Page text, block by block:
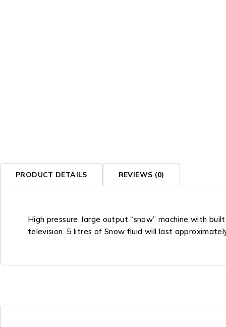
PRODUCT DETAILS REVIEWS (0)
High pressure, large output “snow” machine with
television. 5 litres of Snow fluid will last